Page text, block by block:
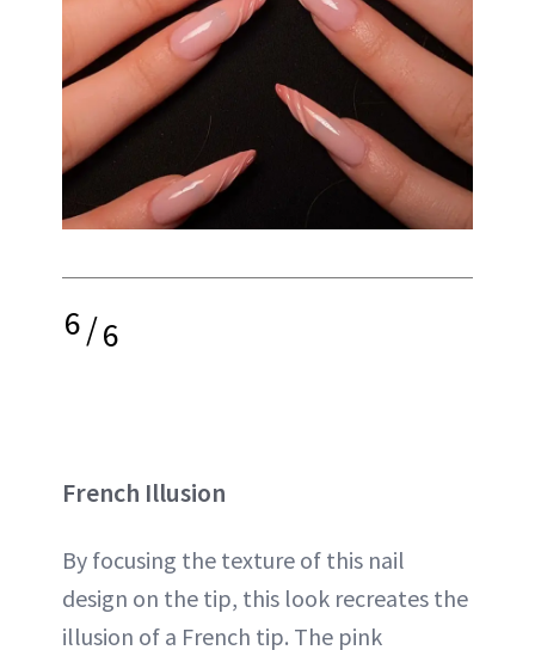
6/6
French Illusion
By focusing the texture of this nail
design on the tip, this look recreates the
illusion of a French tip. The pink